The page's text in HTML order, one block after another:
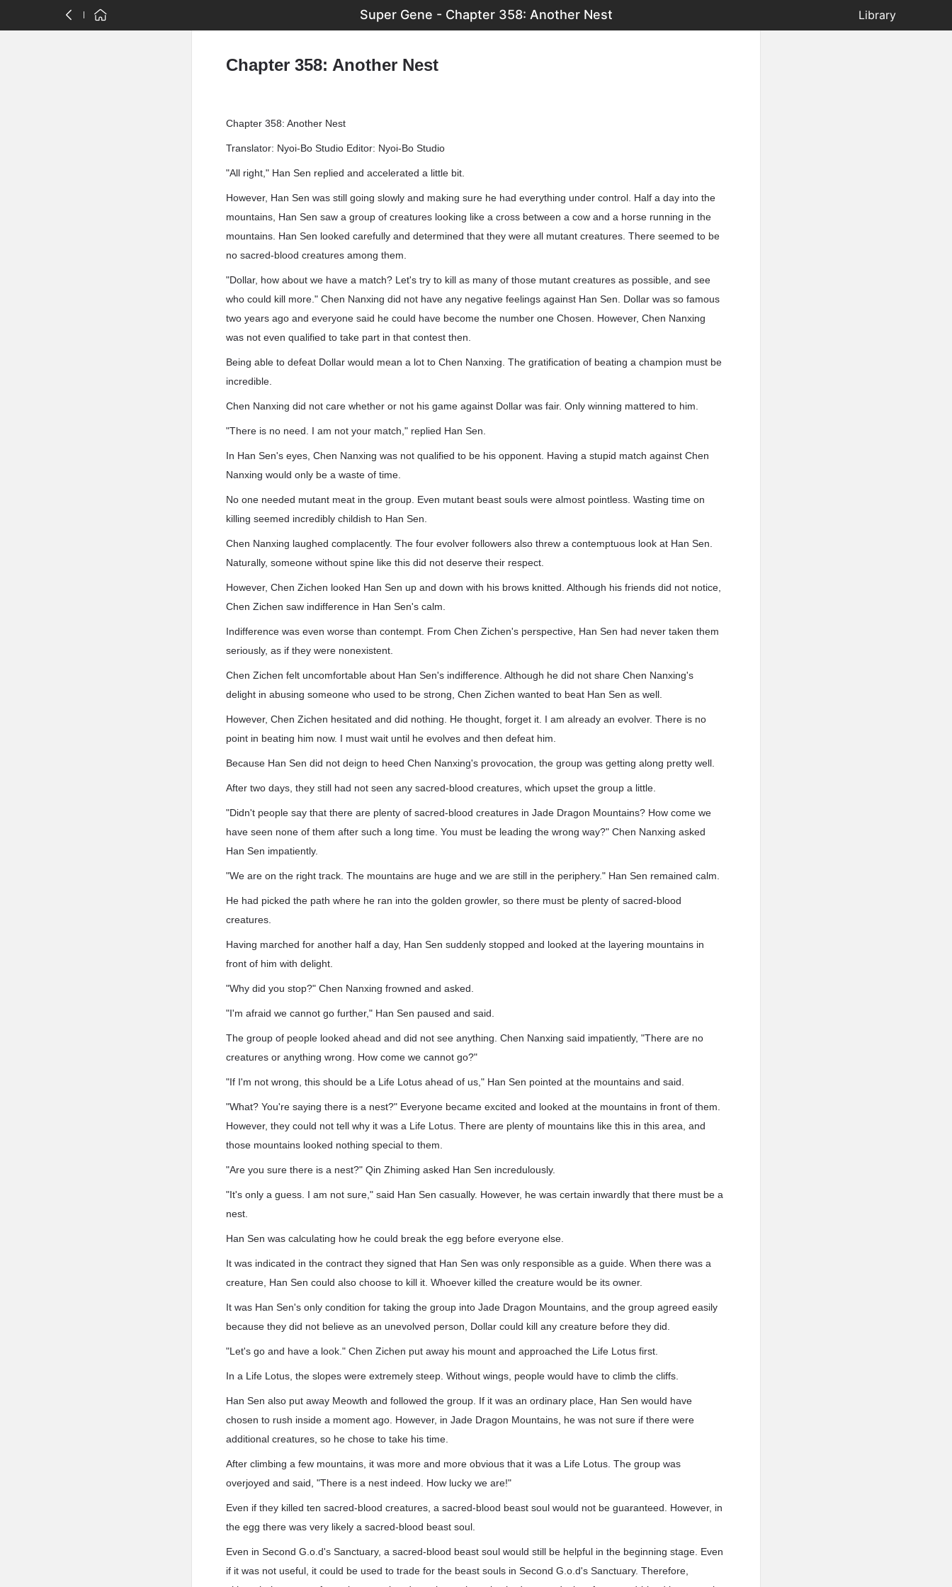
Super Gene - Chapter 358: Another Nest Library
Chapter 358: Another Nest
Chapter 358: Another Nest
Translator: Nyoi-Bo Studio Editor: Nyoi-Bo Studio
"All right," Han Sen replied and accelerated a little bit.
However, Han Sen was still going slowly and making sure he had everything under control. Half a day into the
mountains, Han Sen saw a group of creatures looking like a cross between a cow and a horse running in the
mountains. Han Sen looked carefully and determined that they were all mutant creatures. There seemed to be
no sacred-blood creatures among them.
"Dollar, how about we have a match? Let's try to kill as many of those mutant creatures as possible, and see
who could kill more." Chen Nanxing did not have any negative feelings against Han Sen. Dollar was so famous
two years ago and everyone said he could have become the number one Chosen. However, Chen Nanxing
was not even qualified to take part in that contest then.
Being able to defeat Dollar would mean a lot to Chen Nanxing. The gratification of beating a champion must be
incredible.
Chen Nanxing did not care whether or not his game against Dollar was fair. Only winning mattered to him.
"There is no need. I am not your match," replied Han Sen.
In Han Sen's eyes, Chen Nanxing was not qualified to be his opponent. Having a stupid match against Chen
Nanxing would only be a waste of time.
No one needed mutant meat in the group. Even mutant beast souls were almost pointless. Wasting time on
killing seemed incredibly childish to Han Sen.
Chen Nanxing laughed complacently. The four evolver followers also threw a contemptuous look at Han Sen.
Naturally, someone without spine like this did not deserve their respect.
However, Chen Zichen looked Han Sen up and down with his brows knitted. Although his friends did not notice,
Chen Zichen saw indifference in Han Sen's calm.
Indifference was even worse than contempt. From Chen Zichen's perspective, Han Sen had never taken them
seriously, as if they were nonexistent.
Chen Zichen felt uncomfortable about Han Sen's indifference. Although he did not share Chen Nanxing's
delight in abusing someone who used to be strong, Chen Zichen wanted to beat Han Sen as well.
However, Chen Zichen hesitated and did nothing. He thought, forget it. I am already an evolver. There is no
point in beating him now. I must wait until he evolves and then defeat him.
Because Han Sen did not deign to heed Chen Nanxing's provocation, the group was getting along pretty well.
After two days, they still had not seen any sacred-blood creatures, which upset the group a little.
"Didn't people say that there are plenty of sacred-blood creatures in Jade Dragon Mountains? How come we
have seen none of them after such a long time. You must be leading the wrong way?" Chen Nanxing asked
Han Sen impatiently.
"We are on the right track. The mountains are huge and we are still in the periphery." Han Sen remained calm.
He had picked the path where he ran into the golden growler, so there must be plenty of sacred-blood
creatures.
Having marched for another half a day, Han Sen suddenly stopped and looked at the layering mountains in
front of him with delight.
"Why did you stop?" Chen Nanxing frowned and asked.
"I'm afraid we cannot go further," Han Sen paused and said.
The group of people looked ahead and did not see anything. Chen Nanxing said impatiently, "There are no
creatures or anything wrong. How come we cannot go?"
"If I'm not wrong, this should be a Life Lotus ahead of us," Han Sen pointed at the mountains and said.
"What? You're saying there is a nest?" Everyone became excited and looked at the mountains in front of them.
However, they could not tell why it was a Life Lotus. There are plenty of mountains like this in this area, and
those mountains looked nothing special to them.
"Are you sure there is a nest?" Qin Zhiming asked Han Sen incredulously.
"It's only a guess. I am not sure," said Han Sen casually. However, he was certain inwardly that there must be a
nest.
Han Sen was calculating how he could break the egg before everyone else.
It was indicated in the contract they signed that Han Sen was only responsible as a guide. When there was a
creature, Han Sen could also choose to kill it. Whoever killed the creature would be its owner.
It was Han Sen's only condition for taking the group into Jade Dragon Mountains, and the group agreed easily
because they did not believe as an unevolved person, Dollar could kill any creature before they did.
"Let's go and have a look." Chen Zichen put away his mount and approached the Life Lotus first.
In a Life Lotus, the slopes were extremely steep. Without wings, people would have to climb the cliffs.
Han Sen also put away Meowth and followed the group. If it was an ordinary place, Han Sen would have
chosen to rush inside a moment ago. However, in Jade Dragon Mountains, he was not sure if there were
additional creatures, so he chose to take his time.
After climbing a few mountains, it was more and more obvious that it was a Life Lotus. The group was
overjoyed and said, "There is a nest indeed. How lucky we are!"
Even if they killed ten sacred-blood creatures, a sacred-blood beast soul would not be guaranteed. However, in
the egg there was very likely a sacred-blood beast soul.
Even in Second G.o.d's Sanctuary, a sacred-blood beast soul would still be helpful in the beginning stage. Even
if it was not useful, it could be used to trade for the beast souls in Second G.o.d's Sanctuary. Therefore,